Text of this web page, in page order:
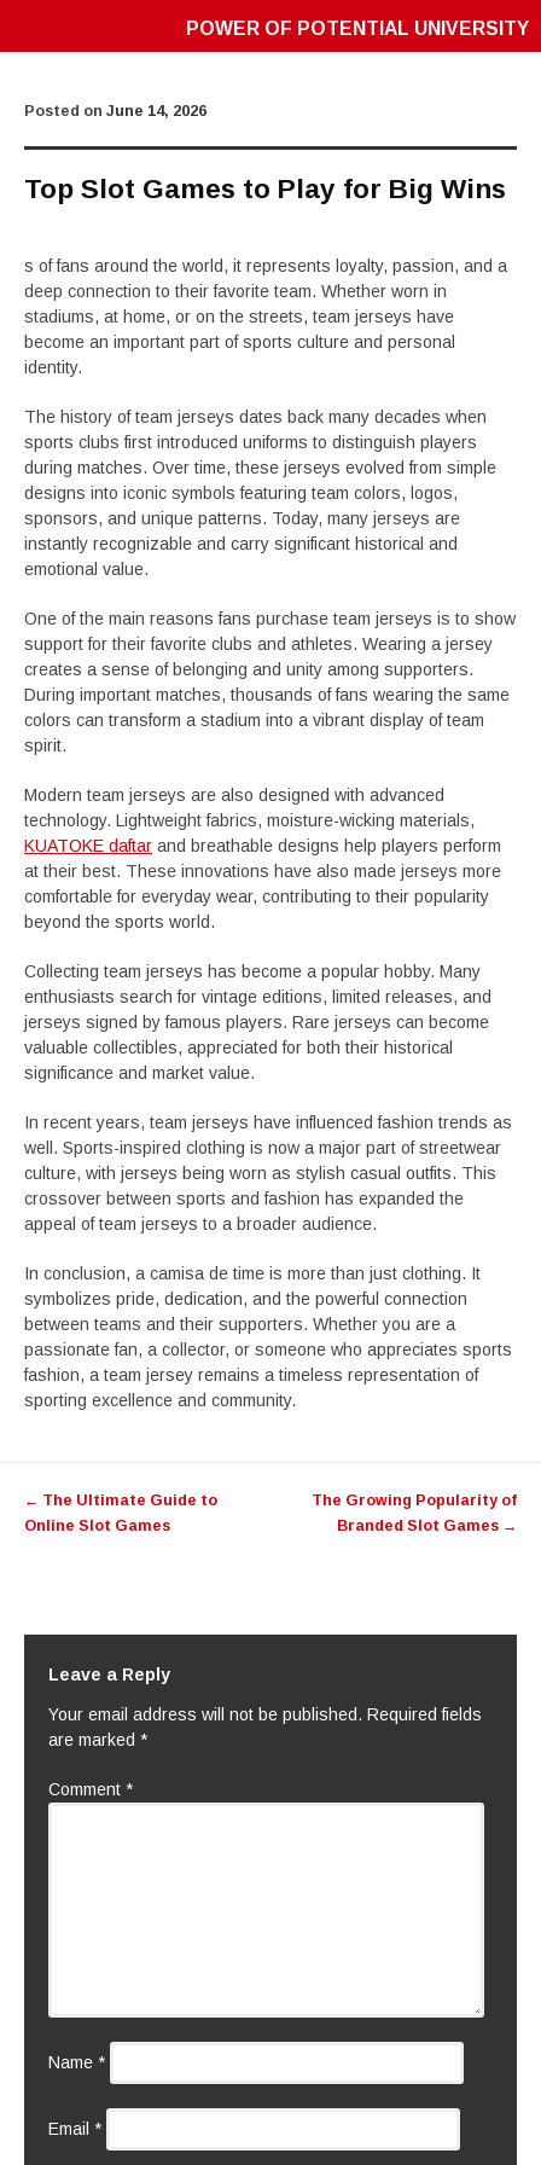
POWER OF POTENTIAL UNIVERSITY
Posted on June 14, 2026
Top Slot Games to Play for Big Wins
s of fans around the world, it represents loyalty, passion, and a
deep connection to their favorite team. Whether worn in
stadiums, at home, or on the streets, team jerseys have
become an important part of sports culture and personal
identity.
The history of team jerseys dates back many decades when
sports clubs first introduced uniforms to distinguish players
during matches. Over time, these jerseys evolved from simple
designs into iconic symbols featuring team colors, logos,
sponsors, and unique patterns. Today, many jerseys are
instantly recognizable and carry significant historical and
emotional value.
One of the main reasons fans purchase team jerseys is to show
support for their favorite clubs and athletes. Wearing a jersey
creates a sense of belonging and unity among supporters.
During important matches, thousands of fans wearing the same
colors can transform a stadium into a vibrant display of team
spirit.
Modern team jerseys are also designed with advanced
technology. Lightweight fabrics, moisture-wicking materials,
KUATOKE daftar and breathable designs help players perform
at their best. These innovations have also made jerseys more
comfortable for everyday wear, contributing to their popularity
beyond the sports world.
Collecting team jerseys has become a popular hobby. Many
enthusiasts search for vintage editions, limited releases, and
jerseys signed by famous players. Rare jerseys can become
valuable collectibles, appreciated for both their historical
significance and market value.
In recent years, team jerseys have influenced fashion trends as
well. Sports-inspired clothing is now a major part of streetwear
culture, with jerseys being worn as stylish casual outfits. This
crossover between sports and fashion has expanded the
appeal of team jerseys to a broader audience.
In conclusion, a camisa de time is more than just clothing. It
symbolizes pride, dedication, and the powerful connection
between teams and their supporters. Whether you are a
passionate fan, a collector, or someone who appreciates sports
fashion, a team jersey remains a timeless representation of
sporting excellence and community.
navigation
← The Ultimate Guide to
Online Slot Games
The Growing Popularity of
Branded Slot Games →
Leave a Reply
Your email address will not be published. Required fields
are marked *
Comment *
Name *
Email *